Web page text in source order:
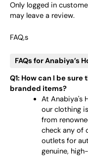
Only logged in
may leave a review.
FAQ,s
FAQs for Anabiya’s
Q1: How can I be
branded items?
At Anabiya's
our clothing
from
check any of
outlets for
genuine,